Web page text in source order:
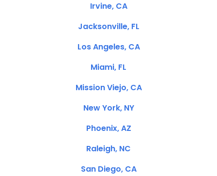
Irvine, CA
Jacksonville, FL
Los Angeles, CA
Miami, FL
Mission Viejo, CA
New York, NY
Phoenix, AZ
Raleigh, NC
San Diego, CA